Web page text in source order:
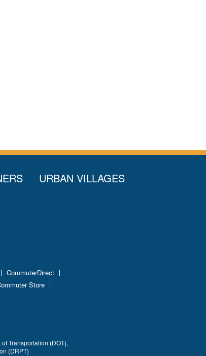
URBAN VILLAGES
CommuterDirect
Store
Transportation (DOT),
(DRPT)